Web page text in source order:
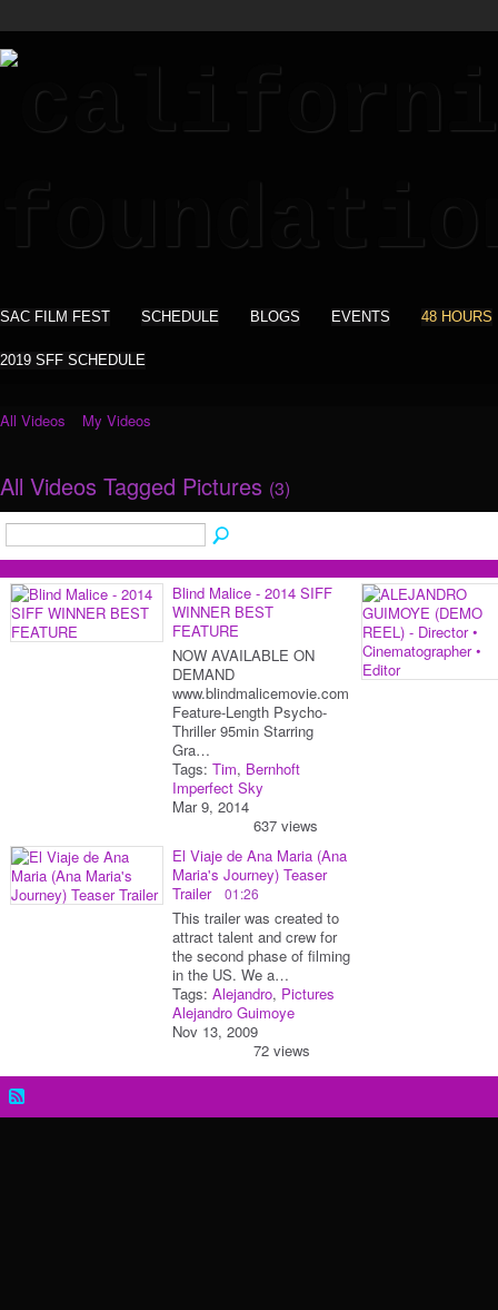
SAC FILM FEST SCHEDULE BLOGS EVENTS 48 HOURS
2019 SFF SCHEDULE
All Videos My Videos
All Videos Tagged Pictures (3)
Blind Malice - 2014 SIFF
WINNER BEST
FEATURE
NOW AVAILABLE ON
DEMAND
www.blindmalicemovie.com
Feature-Length Psycho-
Thriller 95min Starring
Gra…
Tags: Tim, Bernhoft
Imperfect Sky
Mar 9, 2014
637 views
El Viaje de Ana Maria (Ana
Maria's Journey) Teaser
Trailer
01:26
This trailer was created to
attract talent and crew for
the second phase of filming
in the US. We a…
Tags: Alejandro, Pictures
Alejandro Guimoye
Nov 13, 2009
72 views